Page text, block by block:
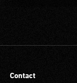
Contact